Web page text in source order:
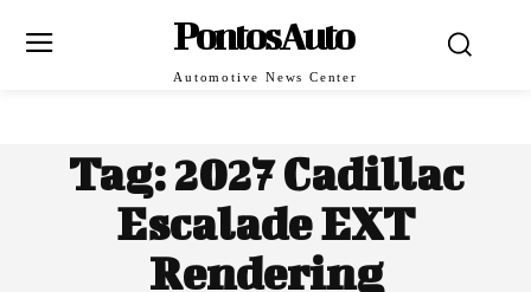
PontosAuto
Automotive News Center
Tag:2027 Cadillac
Escalade EXT
Rendering